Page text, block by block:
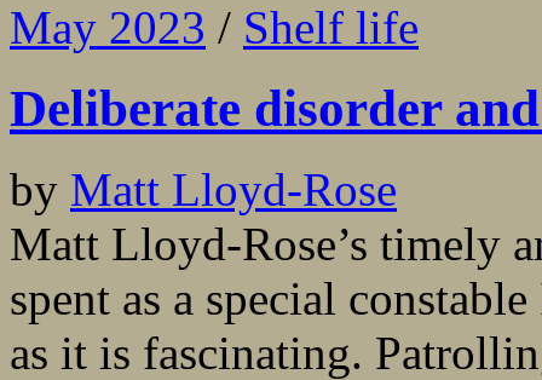
May 2023 / Shelf life
Deliberate disorder
by Matt Lloyd-Rose
Matt Lloyd-Rose’s timely
spent as a special
as it is fascinating.